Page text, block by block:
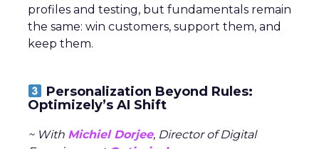
profiles and testing, but fundamentals remain
the same: win customers, support them, and
keep them.
Personalization Beyond Rules:
Optimizely’s AI Shift
~ With Michiel Dorjee, Director of Digital